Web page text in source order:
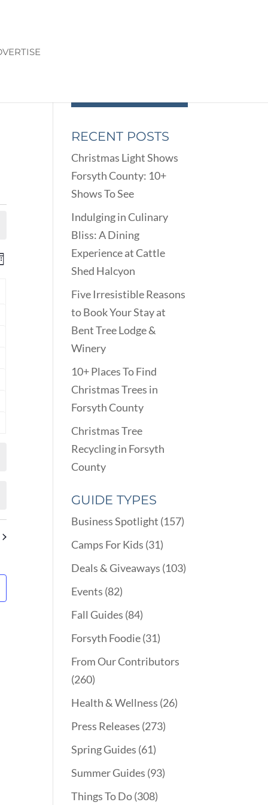
NAVIGATION
RECENT POSTS
Christmas Light Shows
Forsyth County: 10+
Shows To See
Indulging in Culinary
Bliss: A Dining
Experience at Cattle
Shed Halcyon
Five Irresistible Reasons
to Book Your Stay at
Bent Tree Lodge &
Winery
10+ Places To Find
Christmas Trees in
Forsyth County
Christmas Tree
Recycling in Forsyth
County
GUIDE TYPES
Business Spotlight (157)
Camps For Kids (31)
Deals & Giveaways (103)
Events (82)
Fall Guides (84)
Forsyth Foodie(31)
From Our Contributors
(260)
Health & Wellness (26)
Press Releases (273)
Spring Guides (61)
Summer Guides (93)
Things To Do(308)